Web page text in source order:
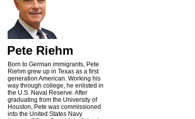
Pete Riehm
Born to German immigrants, Pete
Riehm grew up in Texas as a first
generation American. Working his
way through college, he enlisted in
the U.S. Naval Reserve. After
graduating from the University of
Houston, Pete was commissioned
into the United States Navy